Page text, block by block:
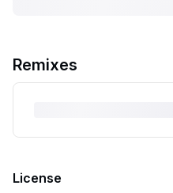
Remixes
License